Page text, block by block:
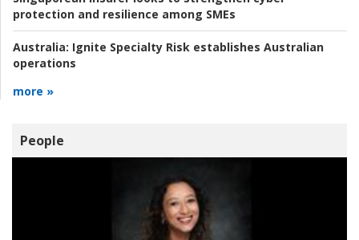
protection and resilience among SMEs
Australia: Ignite Specialty Risk establishes Australian
operations
more »
People